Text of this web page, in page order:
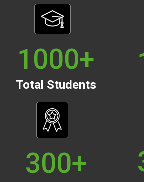
1000+
Total Students
300+